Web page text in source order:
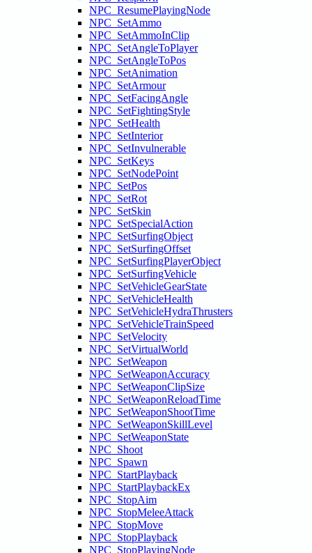
NPC_ResumePlayingNode
NPC_SetAmmo
NPC_SetAmmoInClip
NPC_SetAngleToPlayer
NPC_SetAngleToPos
NPC_SetAnimation
NPC_SetArmour
NPC_SetFacingAngle
NPC_SetFightingStyle
NPC_SetHealth
NPC_SetInterior
NPC_SetInvulnerable
NPC_SetKeys
NPC_SetNodePoint
NPC_SetPos
NPC_SetRot
NPC_SetSkin
NPC_SetSpecialAction
NPC_SetSurfingObject
NPC_SetSurfingOffset
NPC_SetSurfingPlayerObject
NPC_SetSurfingVehicle
NPC_SetVehicleGearState
NPC_SetVehicleHealth
NPC_SetVehicleHydraThrusters
NPC_SetVehicleTrainSpeed
NPC_SetVelocity
NPC_SetVirtualWorld
NPC_SetWeapon
NPC_SetWeaponAccuracy
NPC_SetWeaponClipSize
NPC_SetWeaponReloadTime
NPC_SetWeaponShootTime
NPC_SetWeaponSkillLevel
NPC_SetWeaponState
NPC_Shoot
NPC_Spawn
NPC_StartPlayback
NPC_StartPlaybackEx
NPC_StopAim
NPC_StopMeleeAttack
NPC_StopMove
NPC_StopPlayback
NPC_StopPlayingNode